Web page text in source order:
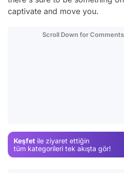
captivate and move you.
Scroll Down for
Keşfet ile ziyaret ettiğin
tüm kategorileri tek akışta gör!